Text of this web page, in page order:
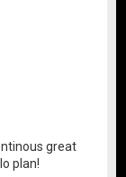
great
plan!